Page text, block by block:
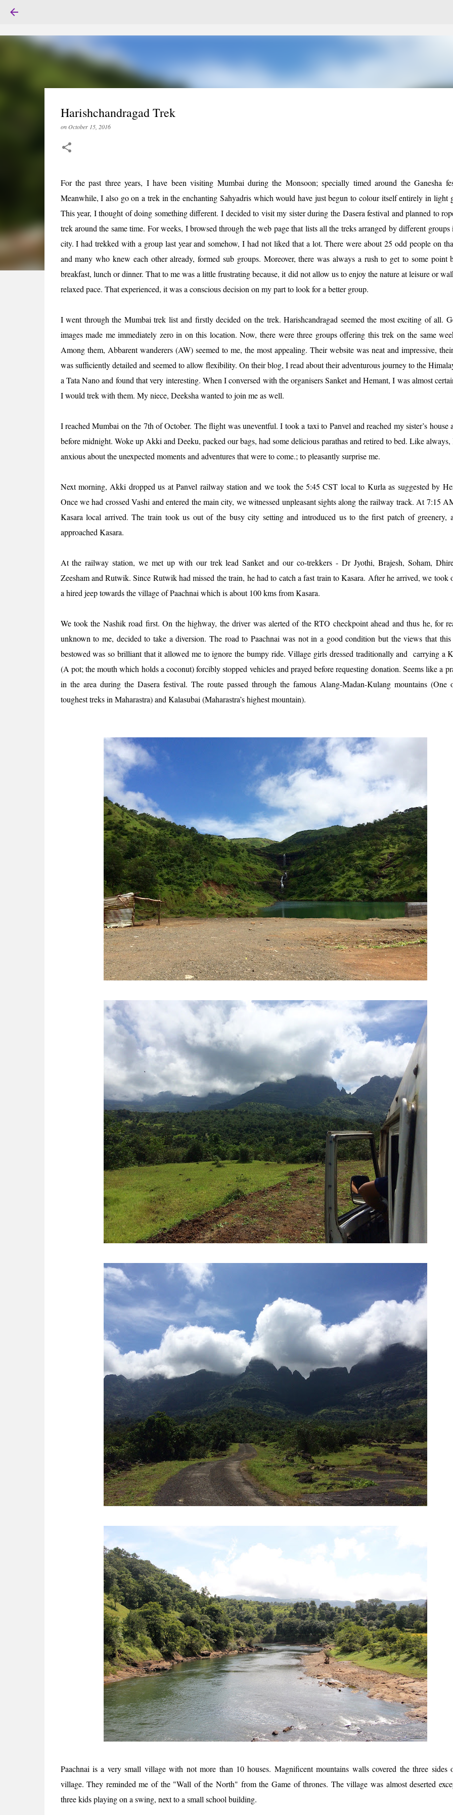
Harishchandragad Trek
onOctober 15, 2016
For the past three years, I have been visiting Mumbai during the Monsoon; specially timed around the Ganesha
Meanwhile, I also go on a trek in the enchanting Sahyadris which would have just begun to colour itself entirely in light
This year, I thought of doing something different. I decided to visit my sister during the Dasera festival and planned to
trek around the same time. For weeks, I browsed through the web page that lists all the treks arranged by different groups
city. I had trekked with a group last year and somehow, I had not liked that a lot. There were about 25 odd people on
and many who knew each other already, formed sub groups. Moreover, there was always a rush to get to some point
breakfast, lunch or dinner. That to me was a little frustrating because, it did not allow us to enjoy the nature at leisure or
relaxed pace. That experienced, it was a conscious decision on my part to look for a better group.
I went through the Mumbai trek list and firstly decided on the trek. Harishcandragad seemed the most exciting of all.
images made me immediately zero in on this location. Now, there were three groups offering this trek on the same
Among them, Abbarent wanderers (AW) seemed to me, the most appealing. Their website was neat and impressive,
was sufficiently detailed and seemed to allow flexibility. On their blog, I read about their adventurous journey to the
a Tata Nano and found that very interesting. When I conversed with the organisers Sanket and Hemant, I was almost
I would trek with them. My niece, Deeksha wanted to join me as well.
I reached Mumbai on the 7th of October. The flight was uneventful. I took a taxi to Panvel and reached my sister’s house
before midnight. Woke up Akki and Deeku, packed our bags, had some delicious parathas and retired to bed. Like always,
anxious about the unexpected moments and adventures that were to come.; to pleasantly surprise me.
Next morning, Akki dropped us at Panvel railway station and we took the 5:45 CST local to Kurla as suggested by
Once we had crossed Vashi and entered the main city, we witnessed unpleasant sights along the railway track. At 7:15
Kasara local arrived. The train took us out of the busy city setting and introduced us to the first patch of greenery,
approached Kasara.
At the railway station, we met up with our trek lead Sanket and our co-trekkers - Dr Jyothi, Brajesh, Soham,
Zeesham and Rutwik. Since Rutwik had missed the train, he had to catch a fast train to Kasara. After he arrived, we took
a hired jeep towards the village of Paachnai which is about 100 kms from Kasara.
We took the Nashik road first. On the highway, the driver was alerted of the RTO checkpoint ahead and thus he, for
unknown to me, decided to take a diversion. The road to Paachnai was not in a good condition but the views that this
bestowed was so brilliant that it allowed me to ignore the bumpy ride. Village girls dressed traditionally and carrying a
(A pot; the mouth which holds a coconut) forcibly stopped vehicles and prayed before requesting donation. Seems like a
in the area during the Dasera festival. The route passed through the famous Alang-Madan-Kulang mountains (One
toughest treks in Maharastra) and Kalasubai (Maharastra’s highest mountain).
Paachnai is a very small village with not more than 10 houses. Magnificent mountains walls covered the three sides
village. They reminded me of the "Wall of the North" from the Game of thrones. The village was almost deserted
three kids playing on a swing, next to a small school building.